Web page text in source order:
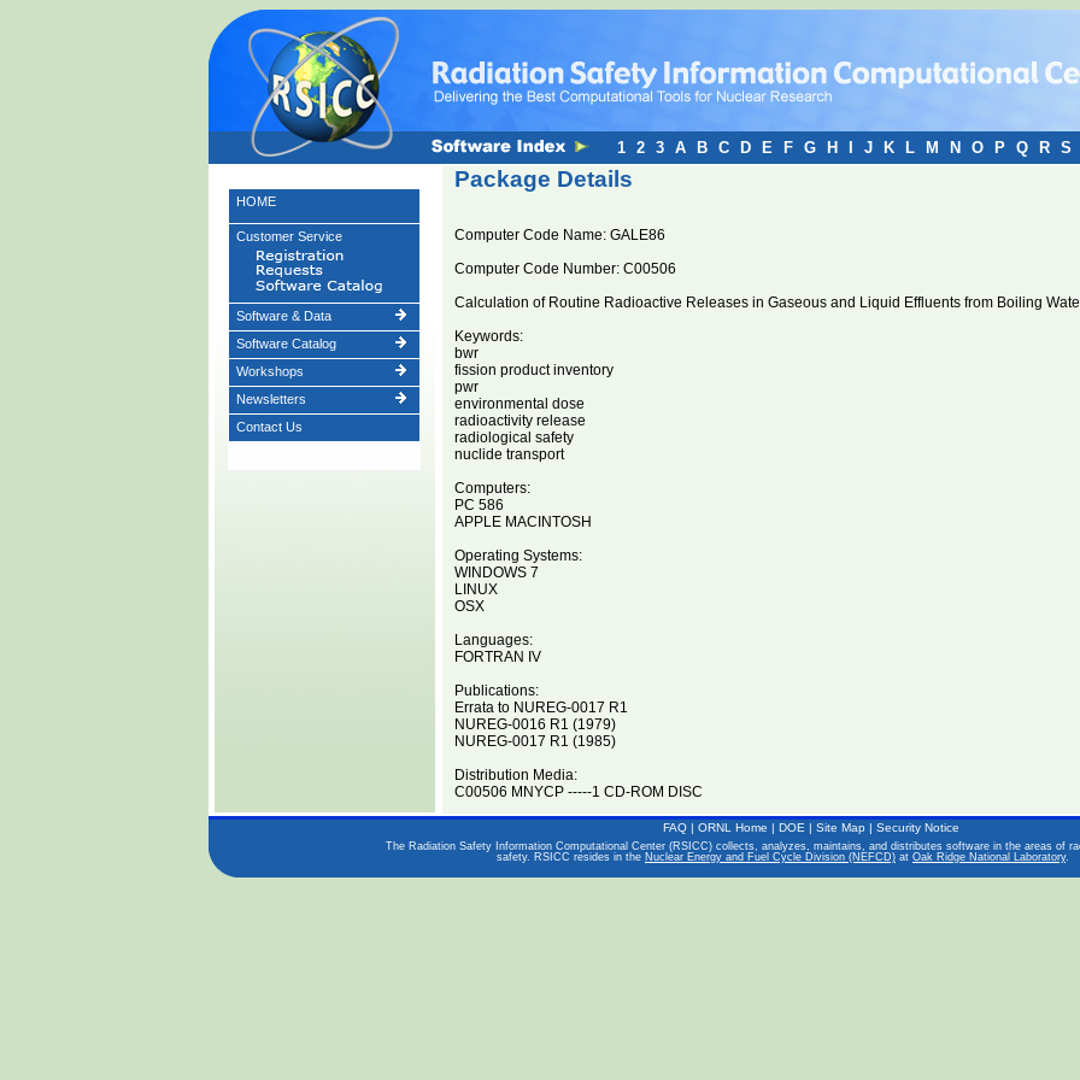
HOME
Customer Service
Software & Data
Software Catalog
Workshops
Newsletters
Contact Us
Package Details
Computer Code Name: GALE86
Computer Code Number: C00506
Calculation of Routine Radioactive Releases in Gaseous and Liquid Effluents from Boiling
Keywords:
bwr
fission product inventory
pwr
environmental dose
radioactivity release
radiological safety
nuclide transport
Computers:
PC 586
APPLE MACINTOSH
Operating Systems:
WINDOWS 7
LINUX
OSX
Languages:
FORTRAN IV
Publications:
Errata to NUREG-0017 R1
NUREG-0016 R1 (1979)
NUREG-0017 R1 (1985)
Distribution Media:
C00506 MNYCP -----1 CD-ROM DISC
1 2 3 A B C D E F G H J K L M N O P Q R S
FAQ| ORNL Home | DOE | Site Map| Security Notice
The Radiation Safety Information Computational Center (RSICC) collects, analyzes, maintains, and distributes software in the areas of
safety. RSICC resides in the Nuclear Energy and Fuel Cycle Division (NEFCD) at Oak Ridge National Laboratory.